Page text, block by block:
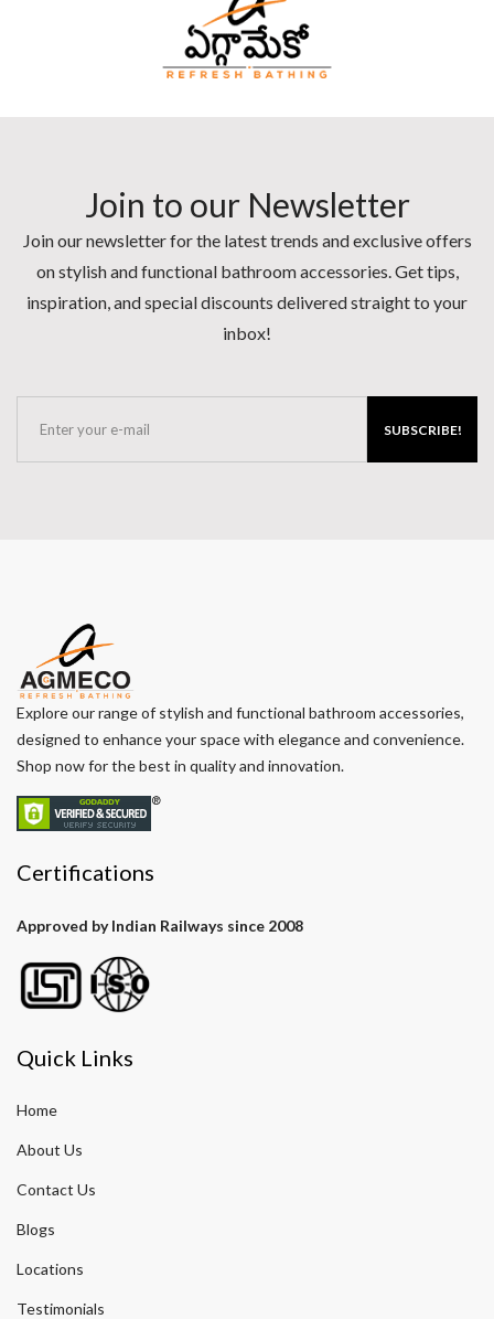
Join to our Newsletter
Join our newsletter for the latest trends and exclusive offers
on stylish and functional bathroom accessories. Get tips,
inspiration, and special discounts delivered straight to your
inbox!
SUBSCRIBE!
Explore our range of stylish and functional bathroom accessories,
designed to enhance your space with elegance and convenience.
Shop now for the best in quality and innovation.
Certifications
Approved by Indian Railways since 2008
Quick Links
Home
About Us
Contact Us
Blogs
Locations
Testimonials